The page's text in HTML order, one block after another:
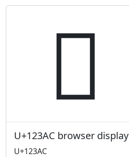
𒎬
U+123AC browser display
U+123AC